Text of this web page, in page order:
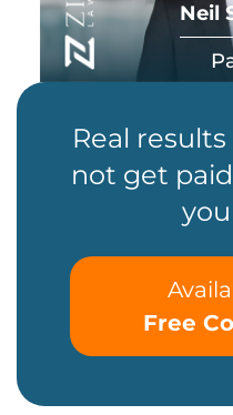
Neil
Real
not get
Free